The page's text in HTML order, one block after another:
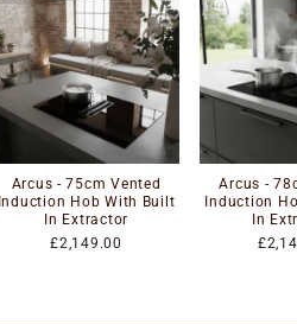
Arcus - 75cm Vented
Induction Hob With Built
In Extractor
£2,149.00
Arcus -
Induction
In